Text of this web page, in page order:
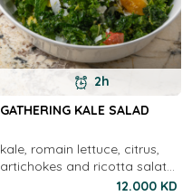
2h
GATHERING KALE SALAD
kale, romain lettuce, citrus,
artichokes and ricotta salata
12.000 KD